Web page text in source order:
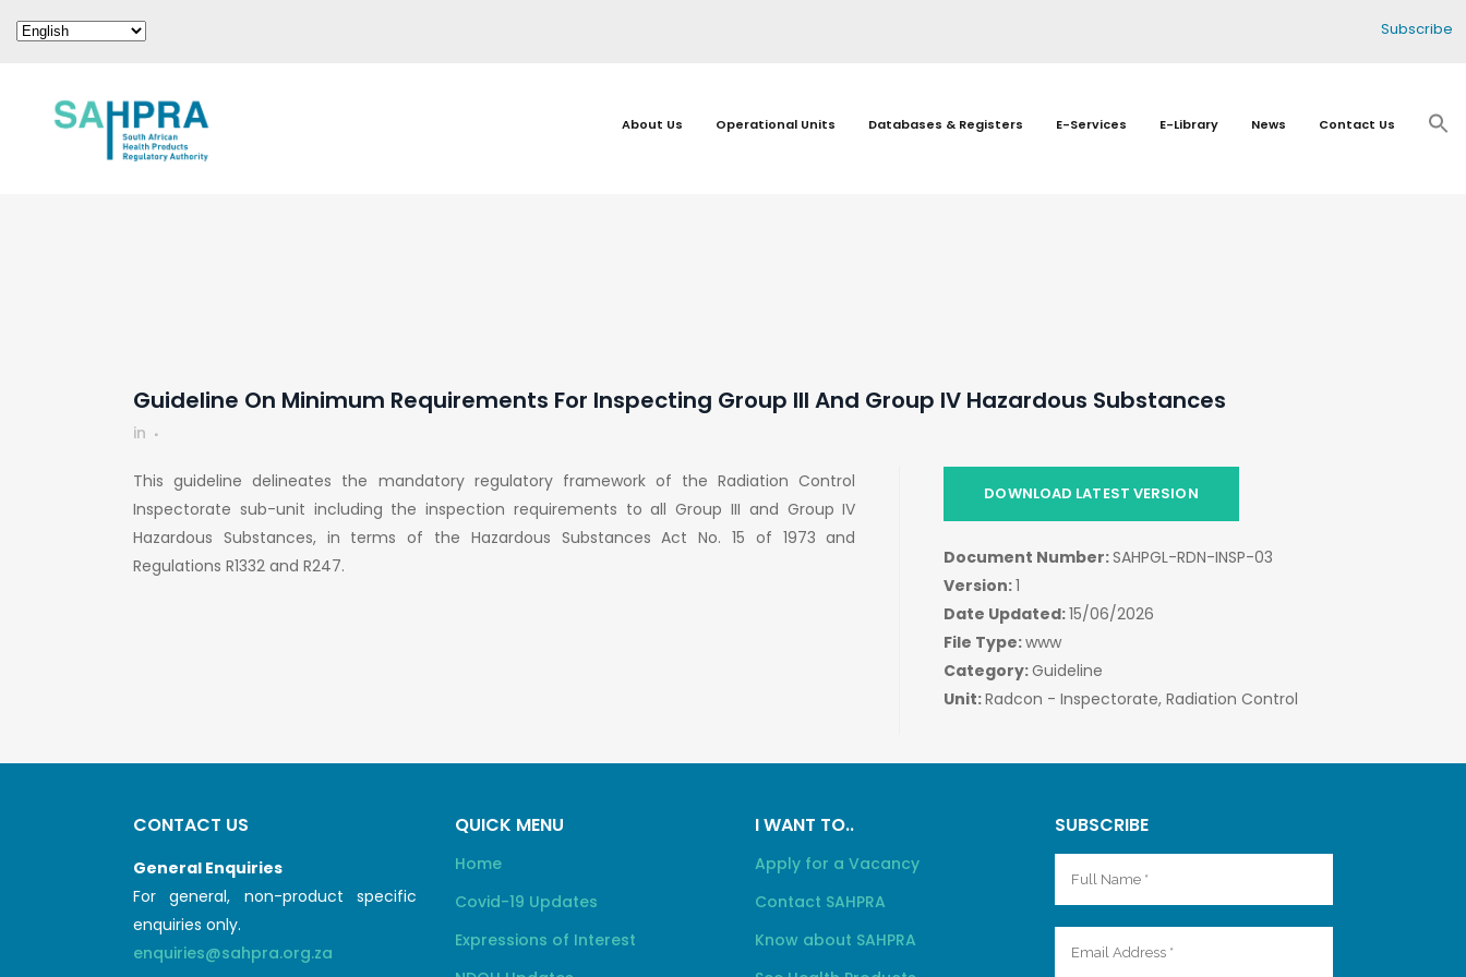
Subscribe
About Us Operational Units Databases & Registers E-Services E-Library News Contact Us
Guideline On Minimum Requirements For Inspecting Group III And Group IV Hazardous Substances
in
This guideline delineates the mandatory regulatory framework of the Radiation Control
Inspectorate sub-unit including the inspection requirements to all Group III and Group IV
Hazardous Substances, in terms of the Hazardous Substances Act No. 15 of 1973 and
Regulations R1332 and R247.
DOWNLOAD LATEST VERSION
Document Number:SAHPGL-RDN-INSP-03
Version:1
Date Updated:15/06/2026
File Type:www
Category:Guideline
Unit:Radcon - Inspectorate, Radiation Control
CONTACT US
General Enquiries
For general, non-product specific
enquiries only.
enquiries@sahpra.org.za
QUICK MENU
Home
Covid-19 Updates
Expressions of Interest
I WANT TO..
Apply for a Vacancy
Contact SAHPRA
Know about SAHPRA
SUBSCRIBE